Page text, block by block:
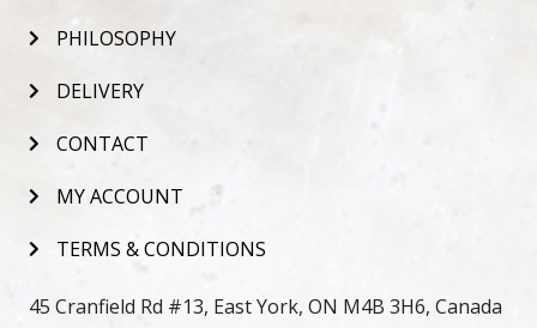
PHILOSOPHY
DELIVERY
CONTACT
MY ACCOUNT
TERMS & CONDITIONS
45 Cranfield Rd #13, East York, ON M4B 3H6, Canada